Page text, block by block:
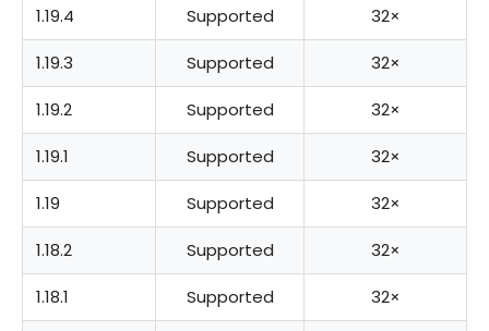
1.19.4 Supported 32×
1.19.3 Supported 32×
1.19.2 Supported 32×
1.19.1 Supported 32×
1.19 Supported 32×
1.18.2 Supported 32×
1.18.1 Supported 32×